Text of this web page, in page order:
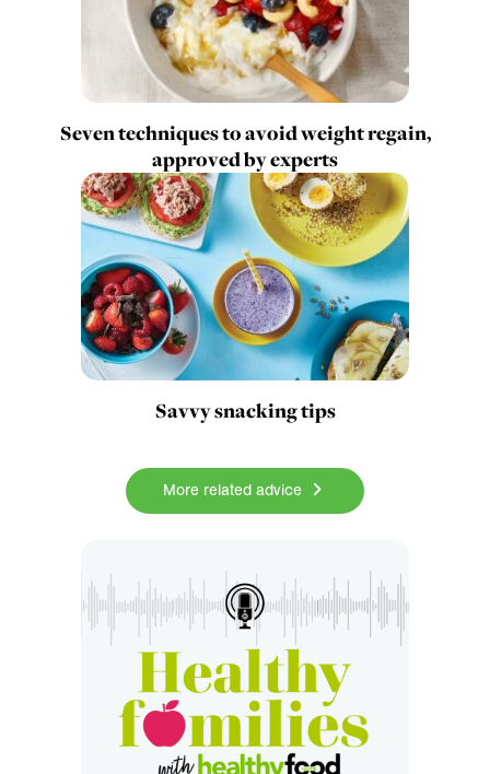
Seven techniques to avoid weight regain,
approved by experts
Savvy snacking tips
More related advice